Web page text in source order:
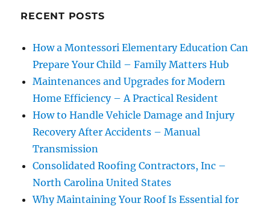
RECENT POSTS
How a Montessori Elementary Education Can
Prepare Your Child – Family Matters Hub
Maintenances and Upgrades for Modern
Home Efficiency – A Practical Resident
How to Handle Vehicle Damage and Injury
Recovery After Accidents – Manual
Transmission
Consolidated Roofing Contractors, Inc –
North Carolina United States
Why Maintaining Your Roof Is Essential for